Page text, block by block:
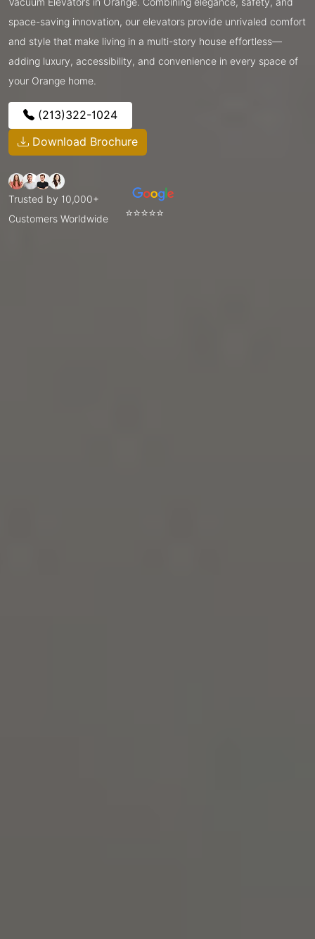
space-saving innovation, our elevators provide unrivaled comfort
and style that make living in a multi-story house effortless—
adding luxury, accessibility, and convenience in every space of
your Orange home.
(213)322-1024
Download Brochure
Trusted by 10,000+
Customers Worldwide
⭐⭐⭐⭐⭐